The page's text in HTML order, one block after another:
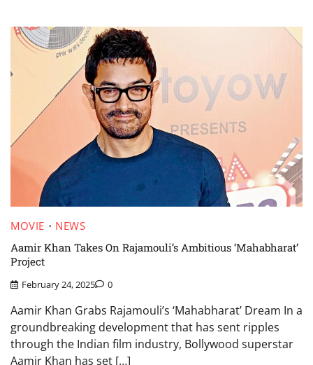
MOVIE
NEWS
Aamir Khan Takes On Rajamouli’s Ambitious ‘Mahabharat’
Project
February 24, 2025 0
Aamir Khan Grabs Rajamouli’s ‘Mahabharat’ Dream In a
groundbreaking development that has sent ripples
through the Indian film industry, Bollywood superstar
Aamir Khan has set […]